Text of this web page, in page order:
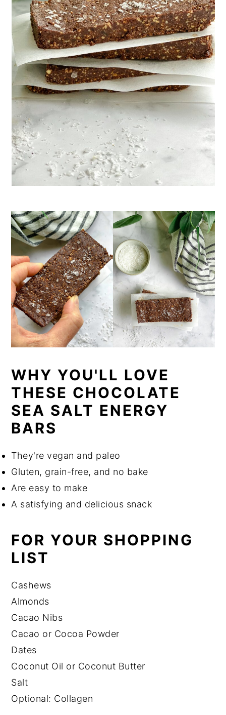
WHY YOU'LL LOVE
THESE CHOCOLATE
SEA SALT ENERGY
BARS
They're vegan and paleo
Gluten, grain-free, and no bake
Are easy to make
A satisfying and delicious snack
FOR YOUR SHOPPING
LIST
Cashews
Almonds
Cacao Nibs
Cacao or Cocoa Powder
Dates
Coconut Oil or Coconut Butter
Salt
Optional: Collagen